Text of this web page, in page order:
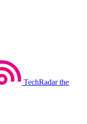
TechRadar the